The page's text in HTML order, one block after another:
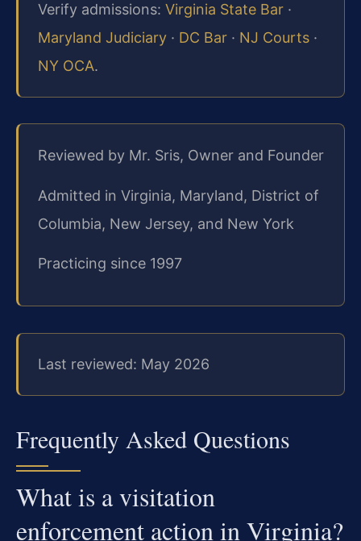
Verify admissions: Virginia State Bar ·
Maryland Judiciary · DC Bar · NJ Courts ·
NY OCA.
Reviewed by Mr. Sris, Owner and Founder
Admitted in Virginia, Maryland, District of
Columbia, New Jersey, and New York
Practicing since 1997
Last reviewed: May 2026
Frequently Asked Questions
What is a visitation
enforcement action in Virginia?